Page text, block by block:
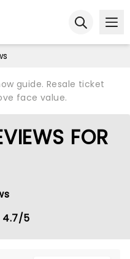
guide. Resale ticket
face value.
FOR
4.7/5